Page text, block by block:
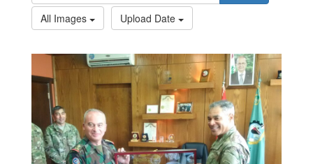
All Images
Upload Date